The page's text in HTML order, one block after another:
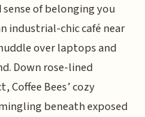
of belonging you
industrial-chic café near
over laptops and
Down rose-lined
Bees’ cozy
beneath exposed